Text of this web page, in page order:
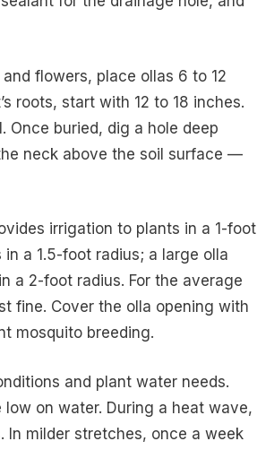
flowers, place ollas 6 to 12
roots, start with 12 to 18 inches.
Once buried, dig a hole deep
neck above the soil surface —
irrigation to plants in a 1-foot
a 1.5-foot radius; a large olla
a 2-foot radius. For the average
fine. Cover the olla opening with
mosquito breeding.
and plant water needs.
on water. During a heat wave,
milder stretches, once a week